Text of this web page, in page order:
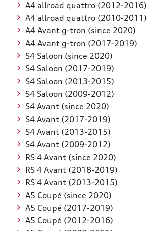
A4 allroad quattro (2012-2016)
A4 allroad quattro (2010-2011)
A4 Avant g-tron (since 2020)
A4 Avant g-tron (2017-2019)
S4 Saloon (since 2020)
S4 Saloon (2017-2019)
S4 Saloon (2013-2015)
S4 Saloon (2009-2012)
S4 Avant (since 2020)
S4 Avant (2017-2019)
S4 Avant (2013-2015)
S4 Avant (2009-2012)
RS 4 Avant (since 2020)
RS 4 Avant (2018-2019)
RS 4 Avant (2013-2015)
A5 Coupé (since 2020)
A5 Coupé (2017-2019)
A5 Coupé (2012-2016)